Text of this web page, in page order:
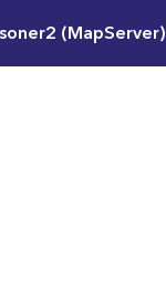
(MapServer)